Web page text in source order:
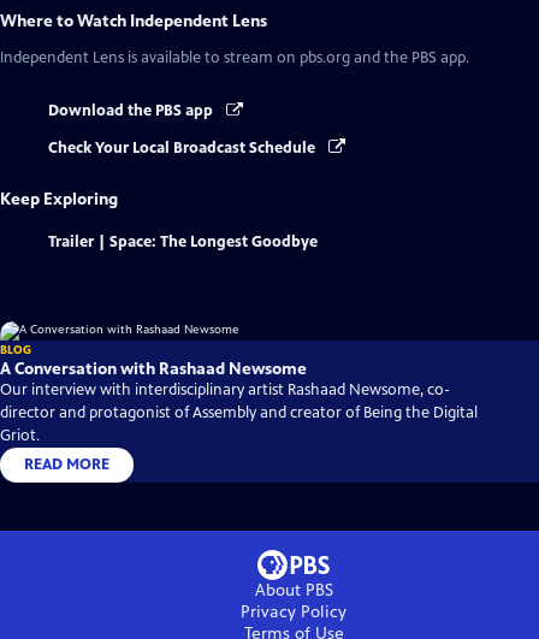
Where to Watch Independent Lens
Independent Lens is available to stream on pbs.org and the PBS app.
Download the PBS app
Check Your Local Broadcast Schedule
Keep Exploring
Trailer | Space: The Longest Goodbye
BLOG
A Conversation with Rashaad Newsome
Our interview with interdisciplinary artist Rashaad Newsome, co-
director and protagonist of Assembly and creator of Being the Digital
Griot.
READ MORE
About PBS
Privacy Policy
Terms of Use